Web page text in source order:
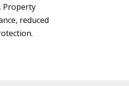
Property
reduced